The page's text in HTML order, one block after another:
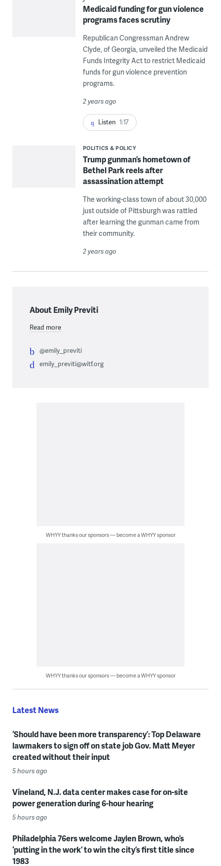
Medicaid funding for gun violence
programs faces scrutiny
Republican Congressman Andrew
Clyde, of Georgia, unveiled the Medicaid
Funds Integrity Act to restrict Medicaid
funds for gun violence prevention
programs.
2 years ago
Listen 1:17
POLITICS & POLICY
Trump gunman’s hometown of
Bethel Park reels after
assassination attempt
The working-class town of about 30,000
just outside of Pittsburgh was rattled
after learning the gunman came from
their community.
2 years ago
About Emily Previti
Read more
@emily_previti
emily_previti@witf.org
WHYY thanks our sponsors — become a WHYY sponsor
WHYY thanks our sponsors — become a WHYY sponsor
Latest News
‘Should have been more transparency’: Top Delaware
lawmakers to sign off on state job Gov. Matt Meyer
created without their input
5 hours ago
Vineland, N.J. data center makes case for on-site
power generation during 6-hour hearing
5 hours ago
Philadelphia 76ers welcome Jaylen Brown, who’s
‘putting in the work’ to win the city’s first title since
1983